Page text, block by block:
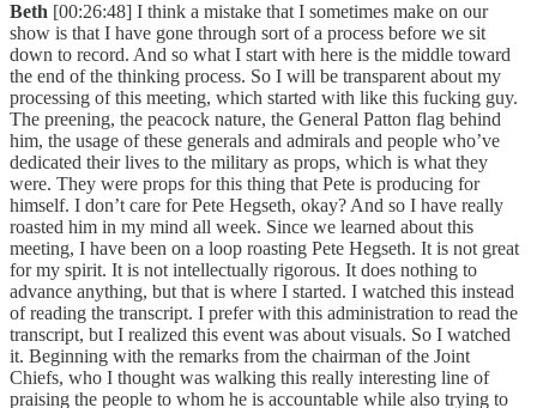
Beth [00:26:48] I think a mistake that I sometimes make on our
show is that I have gone through sort of a process before we sit
down to record. And so what I start with here is the middle toward
the end of the thinking process. So I will be transparent about my
processing of this meeting, which started with like this fucking guy.
The preening, the peacock nature, the General Patton flag behind
him, the usage of these generals and admirals and people who’ve
dedicated their lives to the military as props, which is what they
were. They were props for this thing that Pete is producing for
himself. I don’t care for Pete Hegseth, okay? And so I have really
roasted him in my mind all week. Since we learned about this
meeting, I have been on a loop roasting Pete Hegseth. It is not great
for my spirit. It is not intellectually rigorous. It does nothing to
advance anything, but that is where I started. I watched this instead
of reading the transcript. I prefer with this administration to read the
transcript, but I realized this event was about visuals. So I watched
it. Beginning with the remarks from the chairman of the Joint
Chiefs, who I thought was walking this really interesting line of
praising the people to whom he is accountable while also trying to